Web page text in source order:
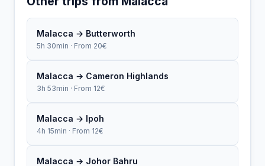
Malacca → Butterworth
5h 30min · From 20€
Malacca → Cameron Highlands
3h 53min · From 12€
Malacca → Ipoh
4h 15min · From 12€
Malacca → Johor Bahru